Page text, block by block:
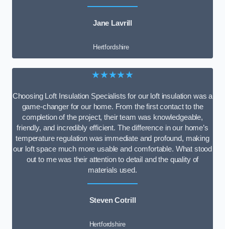
Jane Lavrill
Hertfordshire
★★★★★
Choosing Loft Insulation Specialists for our loft insulation was a
game-changer for our home. From the first contact to the
completion of the project, their team was knowledgeable,
friendly, and incredibly efficient. The difference in our home’s
temperature regulation was immediate and profound, making
our loft space much more usable and comfortable. What stood
out to me was their attention to detail and the quality of
materials used.
Steven Cotrill
Hertfordshire